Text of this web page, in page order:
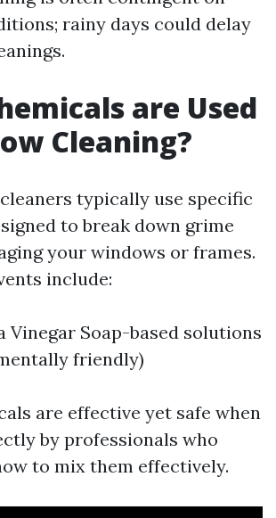
rainy days could delay
are Used
Cleaning?
typically use specific
to break down grime
your windows or frames.
include:
Vinegar Soap-based solutions
friendly)
are effective yet safe when
by professionals who
to mix them effectively.